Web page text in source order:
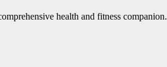
health and fitness companion.